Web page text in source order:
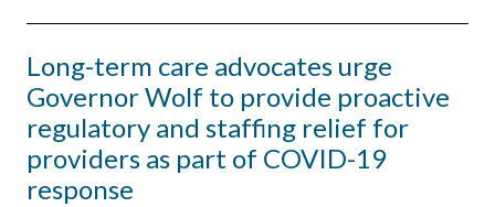
Long-term care advocates urge
Governor Wolf to provide proactive
regulatory and staffing relief for
providers as part of COVID-19
response